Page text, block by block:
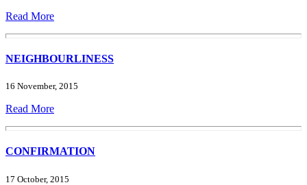
Read More
NEIGHBOURLINESS
16 November, 2015
Read More
CONFIRMATION
17 October, 2015